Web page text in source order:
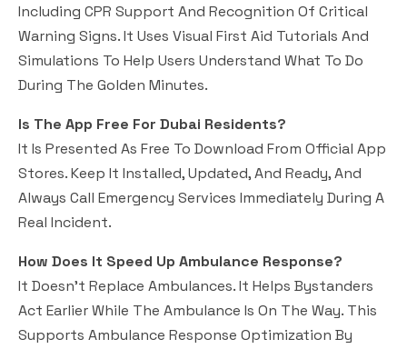
Including CPR Support And Recognition Of Critical
Warning Signs. It Uses Visual First Aid Tutorials And
Simulations To Help Users Understand What To Do
During The Golden Minutes.
Is The App Free For Dubai Residents?
It Is Presented As Free To Download From Official App
Stores. Keep It Installed, Updated, And Ready, And
Always Call Emergency Services Immediately During A
Real Incident.
How Does It Speed Up Ambulance Response?
It Doesn’t Replace Ambulances. It Helps Bystanders
Act Earlier While The Ambulance Is On The Way. This
Supports Ambulance Response Optimization By